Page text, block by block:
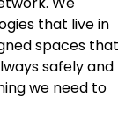
that live in
spaces that
safely and
we need to